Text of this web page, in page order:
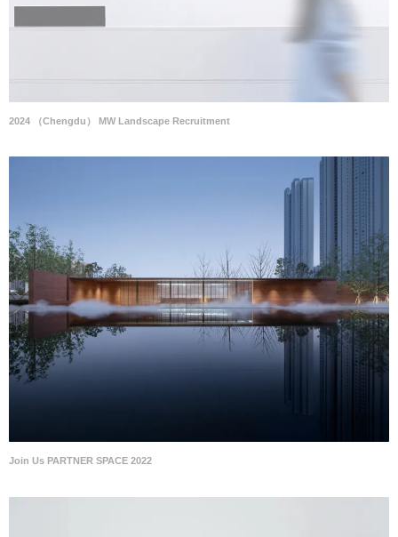
2024 （Chengdu） MW Landscape Recruitment
Join Us PARTNER SPACE 2022